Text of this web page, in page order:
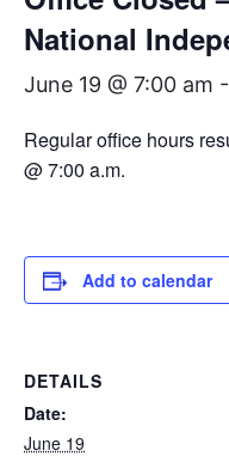
National
June 19 @ 7:00 am -
Regular office hours
@ 7:00 a.m.
Add to calendar
DETAILS
Date:
June 19